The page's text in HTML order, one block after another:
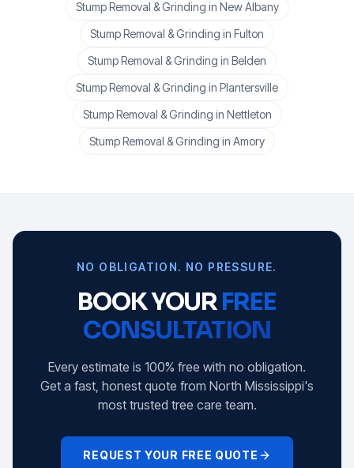
Stump Removal & Grinding in New Albany
Stump Removal & Grinding in Fulton
Stump Removal & Grinding in Belden
Stump Removal & Grinding in Plantersville
Stump Removal & Grinding in Nettleton
Stump Removal & Grinding in Amory
NO OBLIGATION. NO PRESSURE.
BOOK YOURFREE
CONSULTATION
Every estimate is 100% free with no obligation.
Get a fast, honest quote from North Mississippi's
most trusted tree care team.
REQUEST YOUR FREE QUOTE